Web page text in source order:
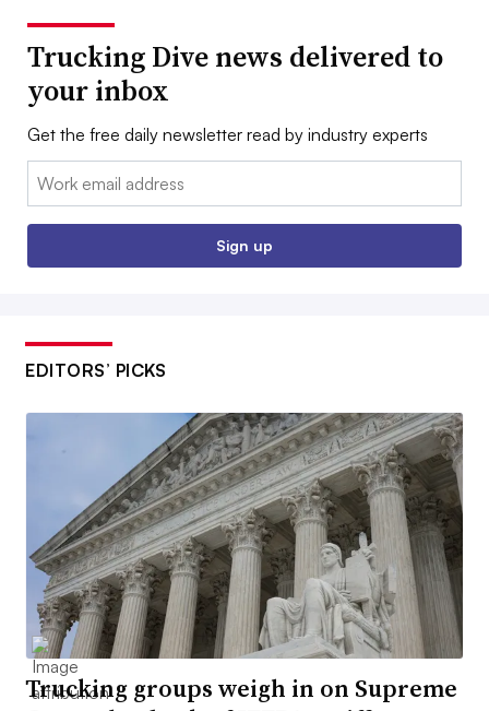
Trucking Dive news delivered to
your inbox
Get the free daily newsletter read by industry experts
Email:
Sign up
EDITORS’ PICKS
Trucking groups weigh in on Supreme